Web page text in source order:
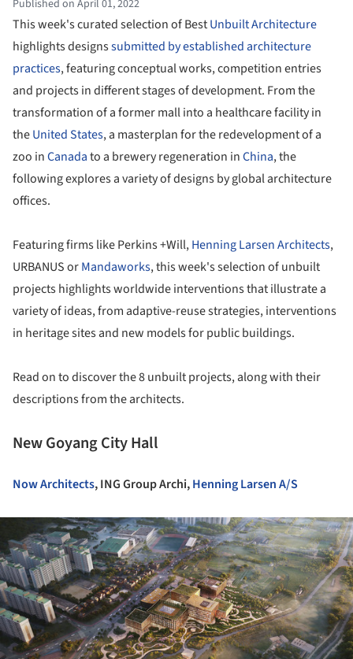
Published on April 01, 2022
This week's curated selection of BestUnbuilt Architecture
highlights designssubmitted by established architecture
practices, featuring conceptual works, competition entries
and projects in different stages of development. From the
transformation of a former mall into a healthcare facility in
theUnited States, a masterplan for the redevelopment of a
zoo inCanadato a brewery regeneration inChina, the
following explores a variety of designs by global architecture
offices.
Featuring firms like Perkins +Will,Henning Larsen Architects,
URBANUS orMandaworks, this week's selection of unbuilt
projects highlights worldwide interventions that illustrate a
variety of ideas, from adaptive-reuse strategies, interventions
in heritage sites and new models for public buildings.
Read on to discover the 8 unbuilt projects, along with their
descriptions from the architects.
New Goyang City Hall
Now Architects, ING Group Archi,Henning Larsen A/S